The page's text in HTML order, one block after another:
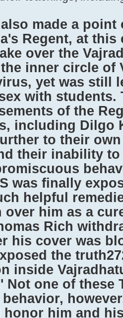
also made a
Regent, at
over the
inner circle of
yet was still
with students.
of the
including Dilgo
to their
their inability
was finally
helpful
over him as a
Rich
his cover was
the
inside
Not one of these
honor him and